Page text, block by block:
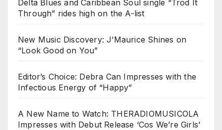
Delta Blues and Caribbean Soul single “Trod It
Through” rides high on the A-list
New Music Discovery: J’Maurice Shines on
“Look Good on You”
Editor’s Choice: Debra Can Impresses with the
Infectious Energy of “Happy”
A New Name to Watch: THERADIOMUSICOLA
Impresses with Debut Release ‘Cos We’re Girls’